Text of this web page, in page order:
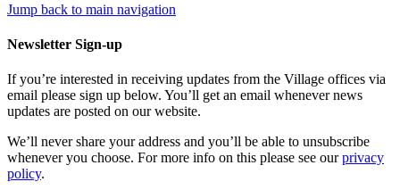
Jump back to main navigation
Newsletter Sign-up
If you’re interested in receiving updates from the Village offices via
email please sign up below. You’ll get an email whenever news
updates are posted on our website.
We’ll never share your address and you’ll be able to unsubscribe
whenever you choose. For more info on this please see ourprivacy
policy.